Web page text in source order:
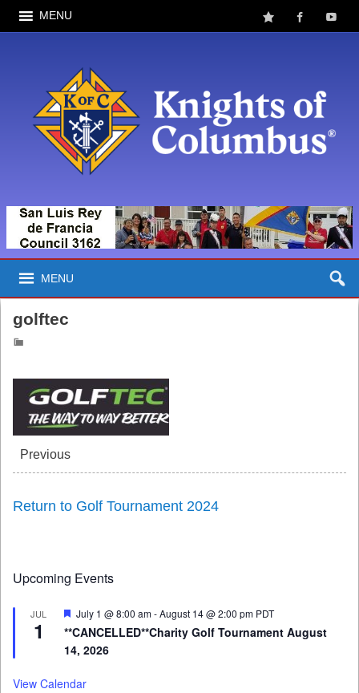
MENU
MENU
golftec
Previous
Return to Golf Tournament 2024
Upcoming Events
JUL
1
Featured
July 1 @ 8:00 am-August 14 @ 2:00 pm PDT
**CANCELLED**Charity Golf Tournament August
14, 2026
View Calendar